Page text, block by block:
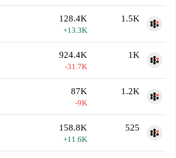
128.4K
+13.3K
1.5K
924.4K
-31.7K
1K
87K
-9K
1.2K
158.8K
+11.6K
525